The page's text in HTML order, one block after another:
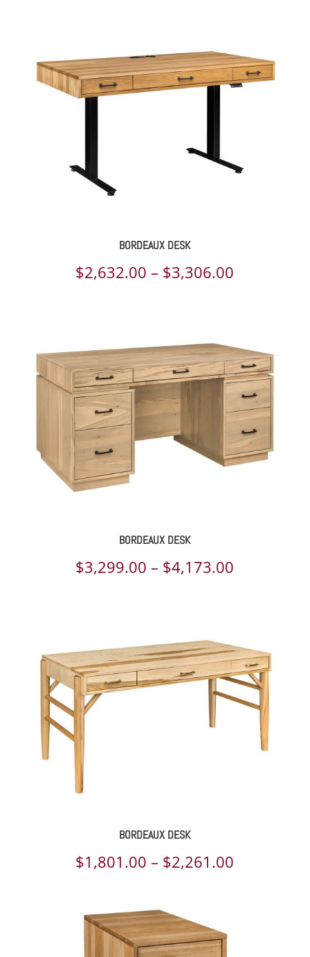
through
$1,689.00
BORDEAUX DESK
$2,632.00 – $3,306.00
through
$3,306.00
BORDEAUX DESK
$3,299.00 – $4,173.00
through
$4,173.00
BORDEAUX DESK
$1,801.00 – $2,261.00